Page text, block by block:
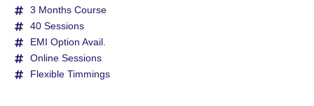
3 Months Course
40 Sessions
EMI Option Avail.
Online Sessions
Flexible Timmings